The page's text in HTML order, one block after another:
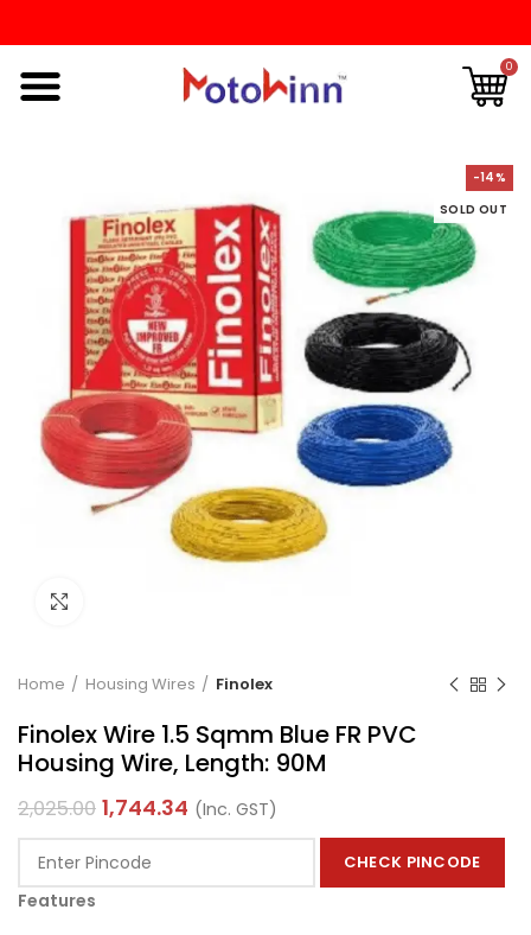
0
-14%
SOLD OUT
Home Housing Wires Finolex
Finolex Wire 1.5 Sqmm Blue FR PVC
Housing Wire, Length: 90M
2,025.00 1,744.34 (Inc. GST)
CHECK PINCODE
Features